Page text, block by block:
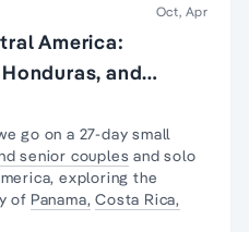
Oct, Apr
America:
and
go on a 27-daysmall
senior couples andsolo
exploring the
of Panama, Costa Rica,